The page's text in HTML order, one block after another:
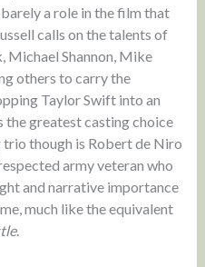
a role in the film that
calls on the talents of
Michael Shannon, Mike
others to carry the
Taylor Swift into an
the greatest casting choice
though is Robert de Niro
army veteran who
and narrative importance
much like the equivalent
.